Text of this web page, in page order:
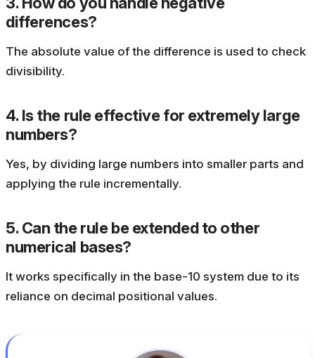
differences?
The absolute value of the difference is used to check
divisibility.
4. Is the rule effective for extremely large
numbers?
Yes, by dividing large numbers into smaller parts and
applying the rule incrementally.
5. Can the rule be extended to other
numerical bases?
It works specifically in the base-10 system due to its
reliance on decimal positional values.